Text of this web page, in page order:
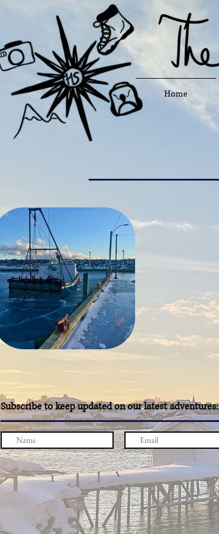
Home
Subscribe to keep updated on our latest adventures: